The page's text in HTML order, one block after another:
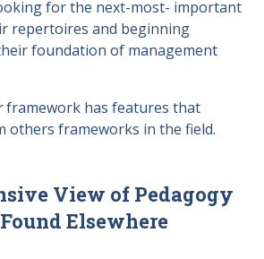
for the next-most- important
repertoires and beginning
foundation of management
framework has features that
others frameworks in the field.
View of Pedagogy
Elsewhere